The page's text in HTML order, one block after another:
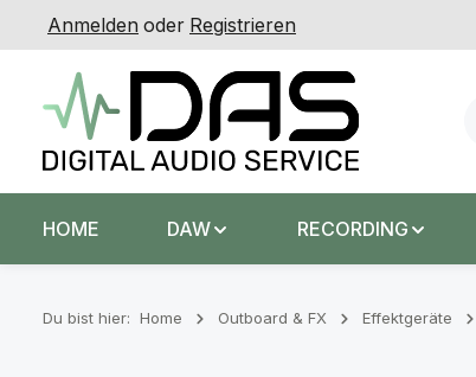
Hauptinhalt springen
Zur Suche springen
Zur Hauptnavigation springen
Anmelden oder Registrieren
HOME DAW RECORDING
Du bist hier: Home Outboard & FX Effektgeräte